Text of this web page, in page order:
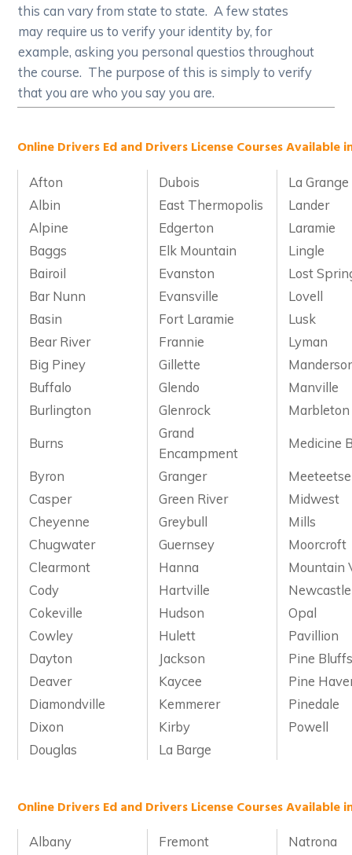
this can vary from state to state. A few states
may require us to verify your identity by, for
example, asking you personal questios throughout
the course. The purpose of this is simply to verify
that you are who you say you are.
Online Drivers Ed and Drivers License Courses Available
Afton Dubois
La Grange
Albin
East Thermopolis
Lander
Alpine
Edgerton
Laramie
Baggs
Elk Mountain
Lingle
Bairoil
Evanston
Lost
Bar Nunn
Evansville
Lovell
Basin
Fort Laramie
Lusk
Bear River
Frannie
Lyman
Big Piney
Gillette
Buffalo
Glendo
Manville
Burlington
Glenrock
Marbleton
Burns
Grand
Encampment
Medicine
Byron
Granger
Meeteetse
Casper
Green River
Midwest
Cheyenne
Greybull
Mills
Chugwater
Guernsey
Moorcroft
Clearmont
Hanna
Mountain
Cody
Hartville
Newcastle
Cokeville
Hudson
Opal
Cowley
Hulett
Pavillion
Dayton
Jackson
Pine
Deaver
Kaycee
Pine
Diamondville
Kemmerer
Pinedale
Dixon
Kirby
Powell
Douglas
La Barge
Online Drivers Ed and Drivers License Courses Available
Albany Fremont
Natrona